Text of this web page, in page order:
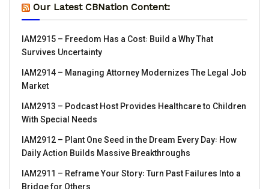
Our Latest CBNation Content:
IAM2915 – Freedom Has a Cost꞉ Build a Why That
Survives Uncertainty
IAM2914 – Managing Attorney Modernizes The Legal Job
Market
IAM2913 – Podcast Host Provides Healthcare to Children
With Special Needs
IAM2912 – Plant One Seed in the Dream Every Day꞉ How
Daily Action Builds Massive Breakthroughs
IAM2911 – Reframe Your Story꞉ Turn Past Failures Into a
Bridge for Others